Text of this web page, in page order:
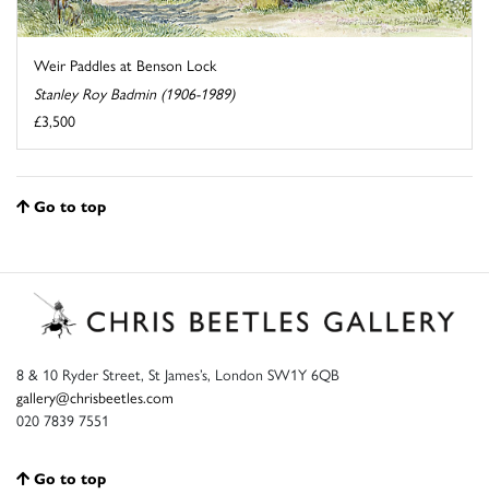
Weir Paddles at Benson Lock
Stanley Roy Badmin (1906-1989)
£3,500
Go to top
8 & 10 Ryder Street, St James’s, London SW1Y 6QB
gallery@chrisbeetles.com
020 7839 7551
Go to top